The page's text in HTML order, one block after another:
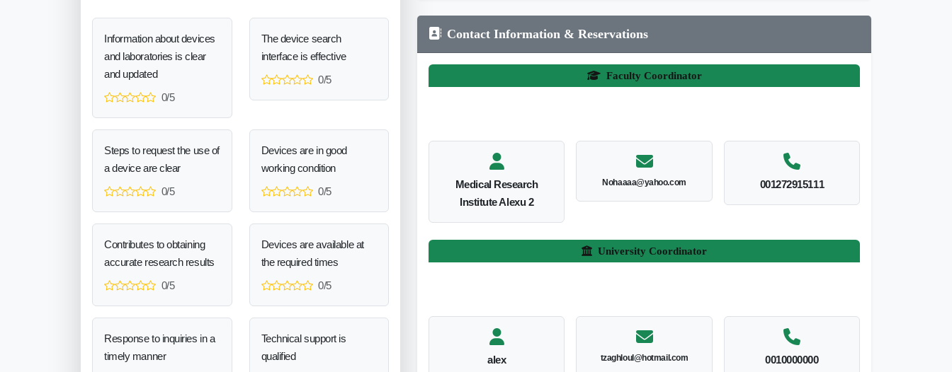
Information about devices
and laboratories is clear
and updated
0/5
The device search
interface is effective
0/5
Steps to request the use of
a device are clear
0/5
Devices are in good
working condition
0/5
Contributes to obtaining
accurate research results
0/5
Devices are available at
the required times
0/5
Response to inquiries in a
timely manner
Technical support is
qualified
Contact Information & Reservations
Faculty Coordinator
Medical Research
Institute Alexu 2
Nohaaaa@yahoo.com 001272915111
University Coordinator
alex tzaghloul@hotmail.com 0010000000